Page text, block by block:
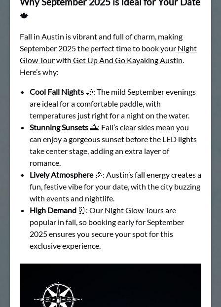
🍁
Fall in Austin is vibrant and full of charm, making
September 2025 the perfect time to book your Night
Glow Tourwith Get Up And Go Kayaking Austin.
Here’s why:
Cool Fall Nights 🌙: The mild September evenings
are ideal for a comfortable paddle, with
temperatures just right for a night on the water.
Stunning Sunsets🌅: Fall’s clear skies mean you
can enjoy a gorgeous sunset before the LED lights
take center stage, adding an extra layer of
romance.
Lively Atmosphere 🎉: Austin’s fall energy creates a
fun, festive vibe for your date, with the city buzzing
with events and nightlife.
High Demand ⏰: Our Night Glow Toursare
popular in fall, so booking early for September
2025 ensures you secure your spot for this
exclusive experience.